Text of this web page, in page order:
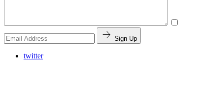
Sign Up
twitter